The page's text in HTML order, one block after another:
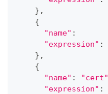
} ,
{
"name" :
"expression" :
} ,
{
"name" : "cert"
"expression" :